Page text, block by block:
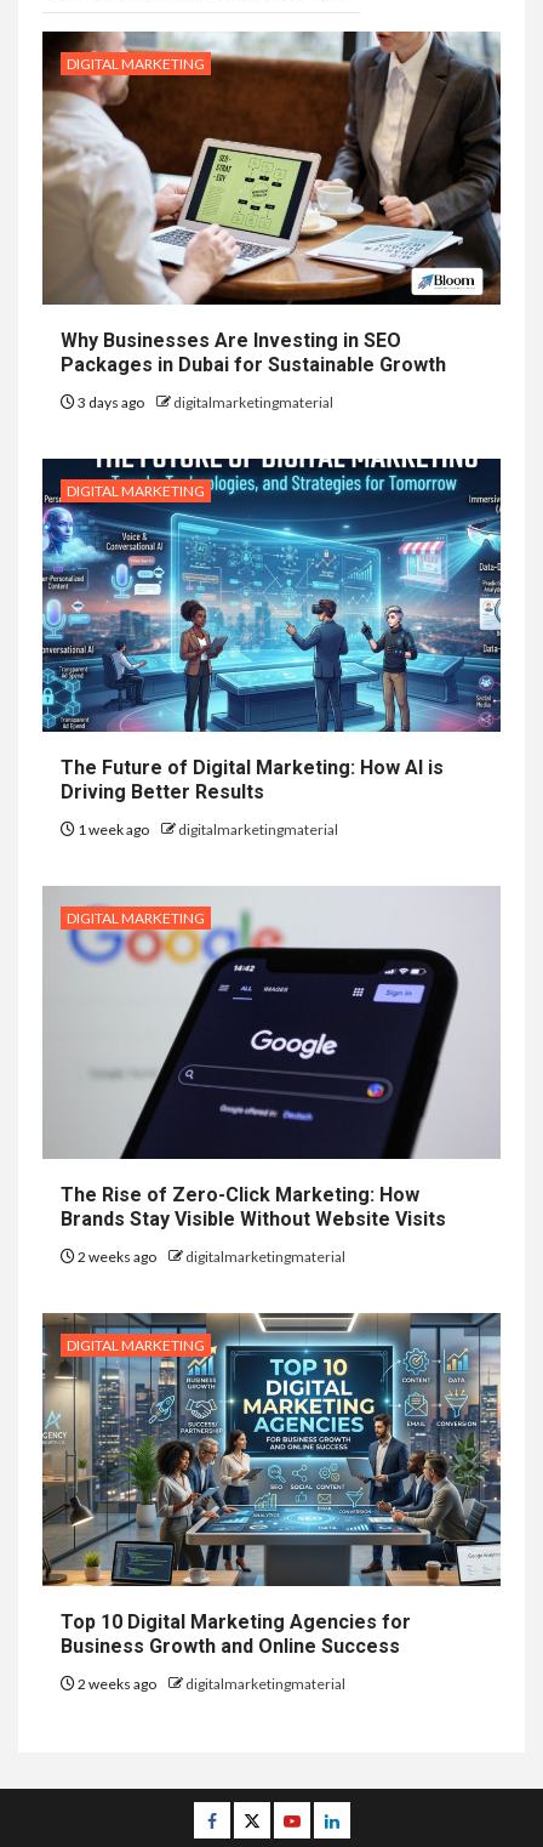
DIGITAL MARKETING
Why Businesses Are Investing in SEO
Packages in Dubai for Sustainable Growth
3 days ago digitalmarketingmaterial
DIGITAL MARKETING
The Future of Digital Marketing: How AI is
Driving Better Results
1 week ago digitalmarketingmaterial
DIGITAL MARKETING
The Rise of Zero-Click Marketing: How
Brands Stay Visible Without Website Visits
2 weeks ago digitalmarketingmaterial
DIGITAL MARKETING
Top 10 Digital Marketing Agencies for
Business Growth and Online Success
2 weeks ago digitalmarketingmaterial
Facebook
TwitterYoutubeLinkedin